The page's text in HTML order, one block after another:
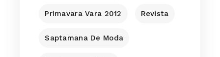
Primavara Vara 2012 Revista
Saptamana De Moda